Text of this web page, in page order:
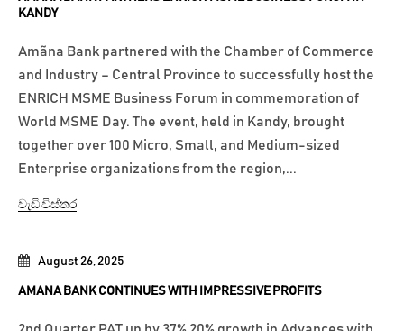
August 26, 2025
AMANA BANK CONTINUES WITH IMPRESSIVE PROFITS
KANDY
Amãna Bank partnered with the Chamber of Commerce
and Industry – Central Province to successfully host the
ENRICH MSME Business Forum in commemoration of
World MSME Day. The event, held in Kandy, brought
together over 100 Micro, Small, and Medium-sized
Enterprise organizations from the region,...
වැඩි විස්තර